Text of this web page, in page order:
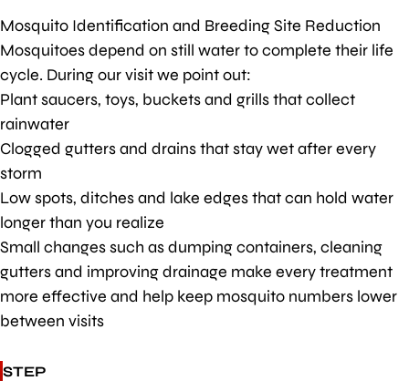
Mosquito Identification and Breeding Site Reduction
Mosquitoes depend on still water to complete their life
cycle. During our visit we point out:
Plant saucers, toys, buckets and grills that collect
rainwater
Clogged gutters and drains that stay wet after every
storm
Low spots, ditches and lake edges that can hold water
longer than you realize
Small changes such as dumping containers, cleaning
gutters and improving drainage make every treatment
more effective and help keep mosquito numbers lower
between visits
STEP